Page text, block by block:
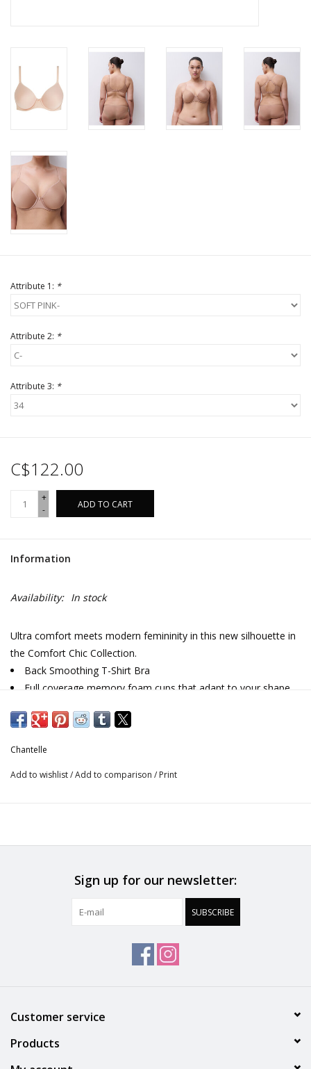
Attribute 1: *
Attribute 2: *
Attribute 3: *
C$122.00
+
-
ADD TO CART
Information
Availability: In stock
Ultra comfort meets modern femininity in this new silhouette in
the Comfort Chic Collection.
Back Smoothing T-Shirt Bra
Full coverage memory foam cups that adapt to your shape
Seamless finishes that disappear under clothes
Innovative cooling band that smooths the back with ultra-
Chantelle
Add to wishlist/Add to comparison / Print
Sign up for our newsletter:
SUBSCRIBE
Customer service
Products